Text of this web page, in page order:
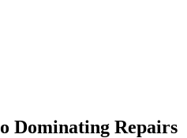
Dominating Repairs